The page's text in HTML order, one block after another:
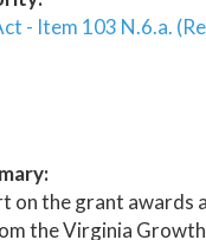
- Item 103 N.6.a.
on the grant awards
the Virginia